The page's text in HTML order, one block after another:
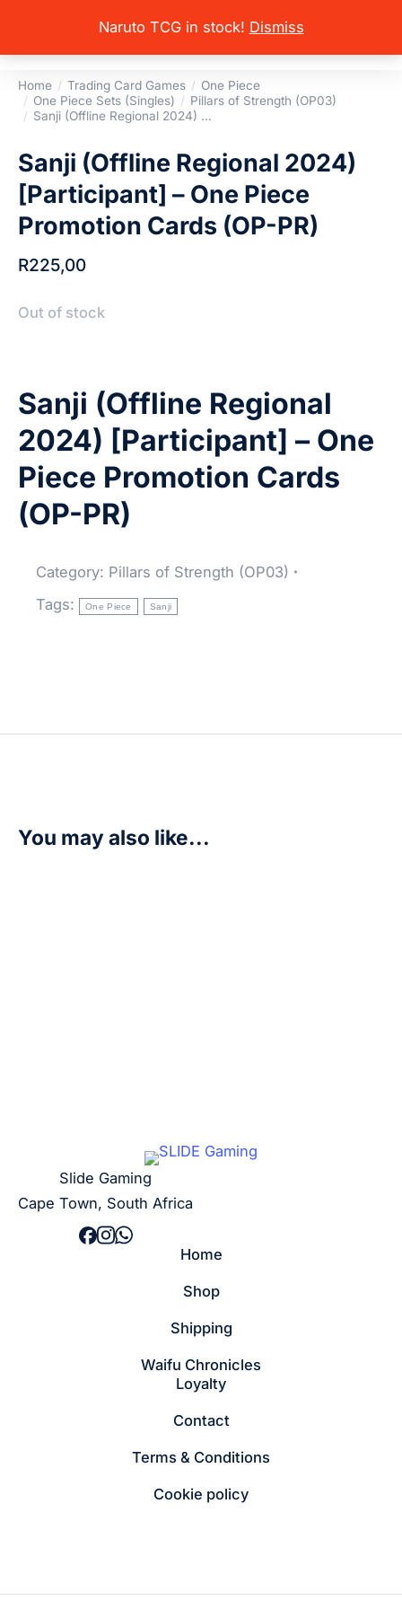
Naruto TCG in stock! Dismiss
You are here:
Home Trading Card Games
One Piece
One Piece Sets (Singles)
Pillars of Strength (OP03)
Sanji (Offline Regional 2024) …
Sanji (Offline Regional 2024)
[Participant] – One Piece
Promotion Cards (OP-PR)
R225,00
Out of stock
Sanji (Offline Regional
2024) [Participant] – One
Piece Promotion Cards
(OP-PR)
Category: Pillars of Strength (OP03)
Tags:
One Piece Sanji
You may also like...
Slide Gaming
Cape Town, South Africa
Home
Shop
Shipping
Waifu Chronicles
Loyalty
Contact
Terms & Conditions
Cookie policy